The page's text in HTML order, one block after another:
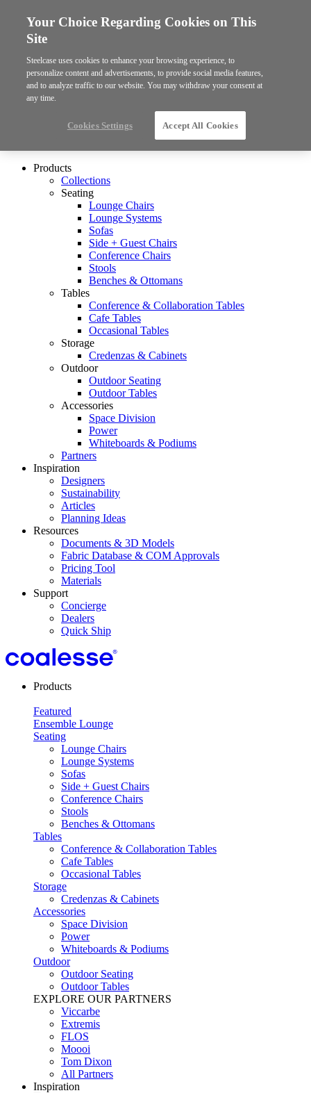
Products
Collections
Seating
Lounge Chairs
Lounge Systems
Sofas
Side + Guest Chairs
Conference Chairs
Stools
Benches & Ottomans
Tables
Conference & Collaboration Tables
Cafe Tables
Occasional Tables
Storage
Credenzas & Cabinets
Outdoor
Outdoor Seating
Outdoor Tables
Accessories
Space Division
Power​
Whiteboards & Podiums
Partners
Inspiration
Designers
Sustainability
Articles
Planning Ideas
Resources
Documents & 3D Models
Fabric Database & COM Approvals
Pricing Tool
Materials
Support
Concierge
Dealers
Quick Ship
Products
Featured
Ensemble Lounge
Seating
Lounge Chairs
Lounge Systems
Sofas
Side + Guest Chairs
Conference Chairs
Stools
Benches & Ottomans
Tables
Conference & Collaboration Tables
Cafe Tables
Occasional Tables
Storage
Credenzas & Cabinets
Accessories
Space Division
Power​
Whiteboards & Podiums
Outdoor
Outdoor Seating
Outdoor Tables
EXPLORE OUR PARTNERS
Viccarbe
Extremis
FLOS
Moooi
Tom Dixon
All Partners
Inspiration
Your Choice Regarding Cookies on This
Site
Steelcase uses cookies to enhance your browsing experience, to
personalize content and advertisements, to provide social media features,
and to analyze traffic to our website. You may withdraw your consent at
any time.
Cookies Settings Accept All Cookies